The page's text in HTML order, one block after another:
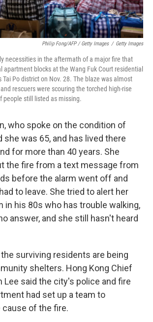
Philip Fong/AFP / Getty Images / Getty Images
necessities in the aftermath of a major fire that
apartment blocks at the Wang Fuk Court residential
Tai Po district on Nov. 28. The blaze was almost
rescuers were scouring the torched high-rise
people still listed as missing.
who spoke on the condition of
she was 65, and has lived there
for more than 40 years. She
the fire from a text message from
before the alarm went off and
to leave. She tried to alert her
in his 80s who has trouble walking,
answer, and she still hasn't heard
surviving residents are being
shelters. Hong Kong Chief
Lee said the city's police and fire
had set up a team to
of the fire.